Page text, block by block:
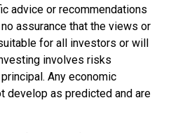
advice or recommendations
assurance that the views or
for all investors or will
involves risks
Any economic
develop as predicted and are